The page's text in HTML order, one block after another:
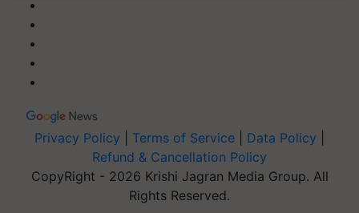
Privacy Policy Terms of Service Data Policy
Refund & Cancellation Policy
CopyRight - 2026 Krishi Jagran Media Group. All
Rights Reserved.